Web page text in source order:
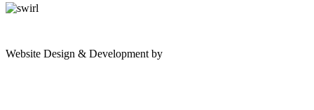
gates
Website Design & Development by